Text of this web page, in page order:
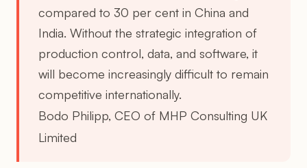
compared to 30 per cent in China and
India. Without the strategic integration of
production control, data, and software, it
will become increasingly difficult to remain
competitive internationally.
Bodo Philipp, CEO of MHP Consulting UK
Limited